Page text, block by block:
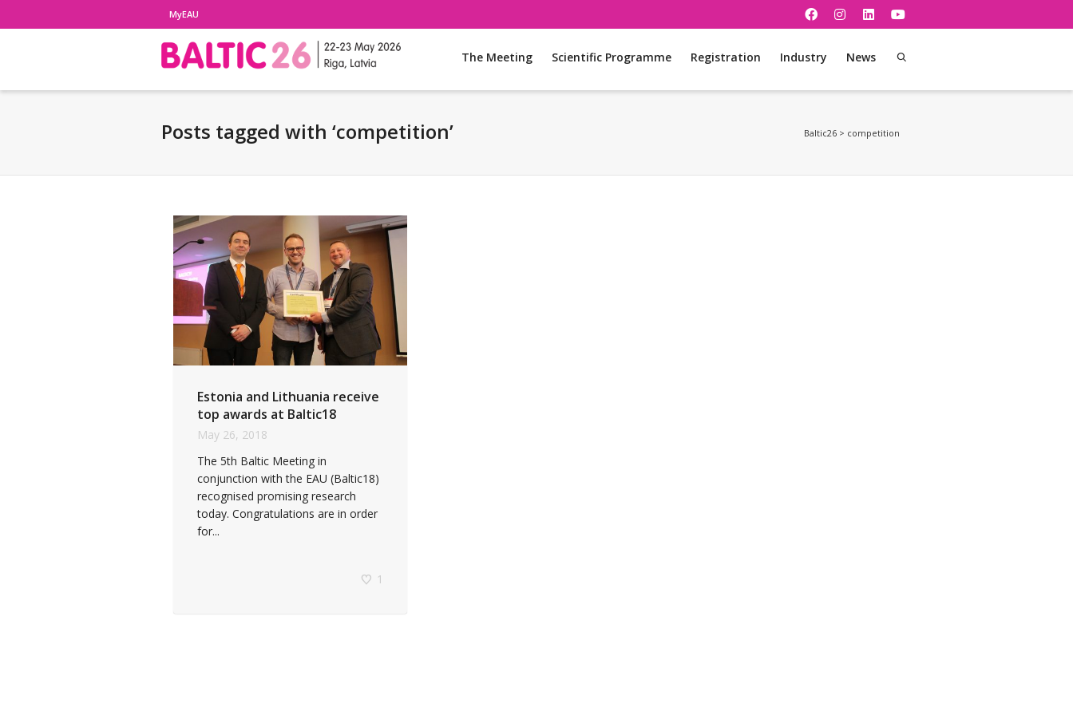
MyEAU
The Meeting Scientific Programme Registration Industry News
Posts tagged with ‘competition’ Baltic26 > competition
Estonia and Lithuania receive
top awards at Baltic18
May 26, 2018
The 5th Baltic Meeting in
conjunction with the EAU (Baltic18)
recognised promising research
today. Congratulations are in order
for...
1